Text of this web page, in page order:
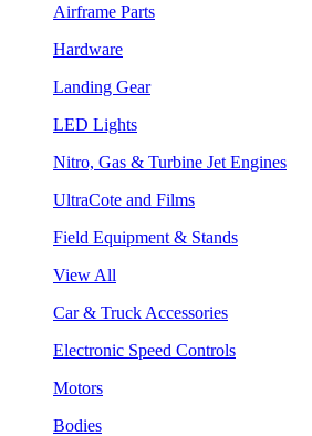
Airframe Parts
Hardware
Landing Gear
LED Lights
Nitro, Gas & Turbine Jet Engines
UltraCote and Films
Field Equipment & Stands
View All
Car & Truck Accessories
Electronic Speed Controls
Motors
Bodies